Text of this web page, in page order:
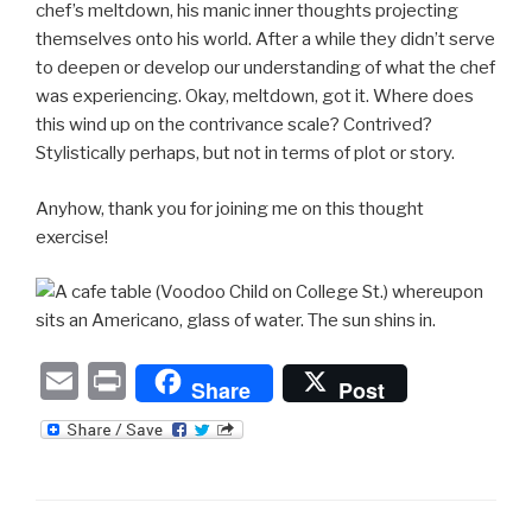
chef’s meltdown, his manic inner thoughts projecting
themselves onto his world. After a while they didn’t serve
to deepen or develop our understanding of what the chef
was experiencing. Okay, meltdown, got it. Where does
this wind up on the contrivance scale? Contrived?
Stylistically perhaps, but not in terms of plot or story.
Anyhow, thank you for joining me on this thought
exercise!
E
m
P
ri
Share Post